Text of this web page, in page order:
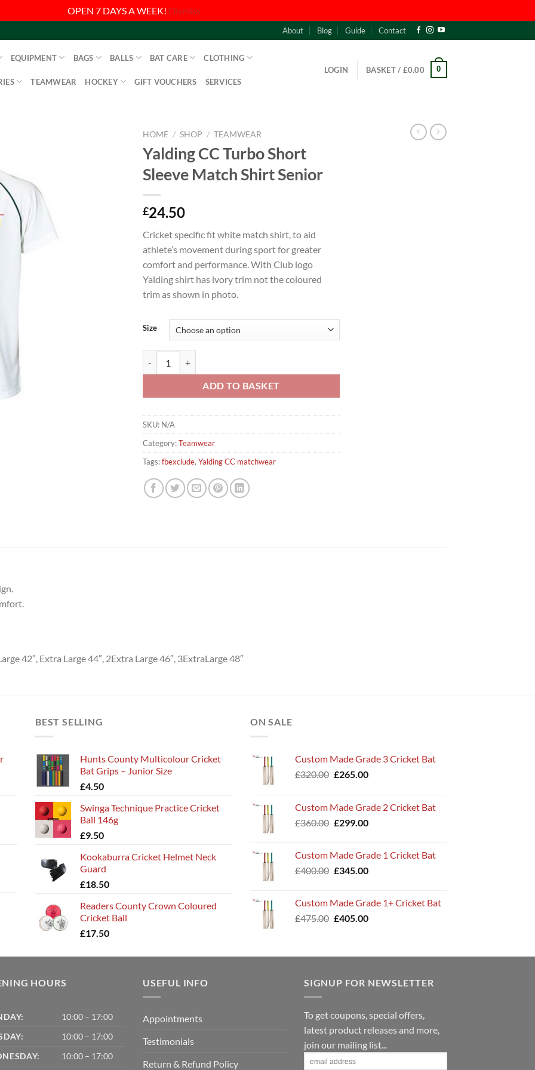
OPEN 7 DAYS A WEEK! Dismiss
About Blog Guide Contact
EQUIPMENT BAGS BALLS BAT CARE CLOTHING
TEAMWEAR HOCKEY GIFT VOUCHERS SERVICES
LOGIN BASKET / £0.00 0
HOME / SHOP / TEAMWEAR
Yalding CC Turbo Short
Sleeve Match Shirt Senior
£24.50
Cricket specific fit white match shirt, to aid
athlete’s movement during sport for greater
comfort and performance. With Club logo
Yalding shirt has ivory trim not the coloured
trim as shown in photo.
Size
ADD TO BASKET
SKU: N/A
Category:Teamwear
Tags:fbexclude, Yalding CC matchwear
42″, Extra Large 44″, 2Extra Large 46″, 3ExtraLarge 48″
BEST SELLING
Hunts County Multicolour Cricket
Bat Grips – Junior Size
£4.50
Swinga Technique Practice Cricket
Ball 146g
£9.50
Kookaburra Cricket Helmet Neck
Guard
£18.50
Readers County Crown Coloured
Cricket Ball
£17.50
ON SALE
Custom Made Grade 3 Cricket Bat
£320.00 Original
£320.00.
£265.00Current
£265.00.
Custom Made Grade 2 Cricket Bat
£360.00 Original
£360.00.
£299.00Current
£299.00.
Custom Made Grade 1 Cricket Bat
£400.00 Original
£400.00.
£345.00Current
£345.00.
Custom Made Grade 1+ Cricket Bat
£475.00 Original
£475.00.
£405.00Current
£405.00.
HOURS
10:00 – 17:00
10:00 – 17:00
10:00 – 17:00
USEFUL INFO
Appointments
Testimonials
Return & Refund Policy
SIGNUP FOR NEWSLETTER
To get coupons, special offers,
latest product releases and more,
join our mailing list...